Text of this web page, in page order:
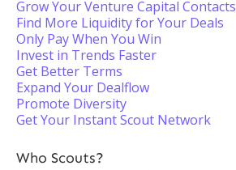
Grow Your Venture Capital Contacts
Find More Liquidity for Your Deals
Only Pay When You Win
Invest in Trends Faster
Get Better Terms
Expand Your Dealflow
Promote Diversity
Get Your Instant Scout Network
Who Scouts?